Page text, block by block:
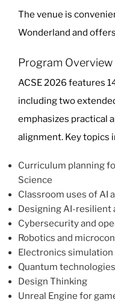
The venue is
Wonderland and
Program Overview
ACSE 2026 features
including two
emphasizes practical
alignment. Key topics
Curriculum planning
Science
Classroom uses of AI
Designing AI-resilient
Cybersecurity and
Robotics and
Electronics simulation
Quantum technologies
Design Thinking
Unreal Engine for